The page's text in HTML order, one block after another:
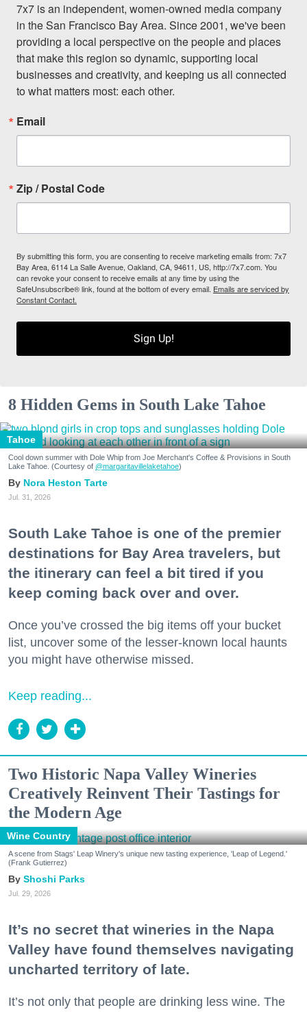
7x7 is an independent, women-owned media company
in the San Francisco Bay Area. Since 2001, we've been
providing a local perspective on the people and places
that make this region so dynamic, supporting local
businesses and creativity, and keeping us all connected
to what matters most: each other.
Email
Zip / Postal Code
By submitting this form, you are consenting to receive marketing emails from: 7x7
Bay Area, 6114 La Salle Avenue, Oakland, CA, 94611, US, http://7x7.com. You
can revoke your consent to receive emails at any time by using the
SafeUnsubscribe® link, found at the bottom of every email. Emails are serviced by
Constant Contact.
Sign Up!
8 Hidden Gems in South Lake Tahoe
Tahoe
Cool down summer with Dole Whip from Joe Merchant's Coffee & Provisions in South
Lake Tahoe. (Courtesy of @margaritavillelaketahoe)
Nora Heston Tarte
Jul. 31, 2026
South Lake Tahoe is one of the premier
destinations for Bay Area travelers, but
the itinerary can feel a bit tired if you
keep coming back over and over.
Once you’ve crossed the big items off your bucket
list, uncover some of the lesser-known local haunts
you might have otherwise missed.
Keep reading...
Two Historic Napa Valley Wineries
Creatively Reinvent Their Tastings for
the Modern Age
Wine Country
A scene from Stags' Leap Winery's unique new tasting experience, 'Leap of Legend.'
(Frank Gutierrez)
Shoshi Parks
Jul. 29, 2026
It’s no secret that wineries in the Napa
Valley have found themselves navigating
uncharted territory of late.
It’s not only that people are drinking less wine. The